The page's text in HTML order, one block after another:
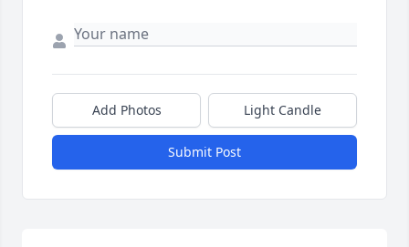
Add Photos Light Candle
Submit Post